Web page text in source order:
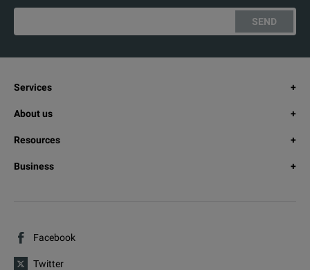
SEND
Services
About us
Resources
Business
Facebook
Twitter